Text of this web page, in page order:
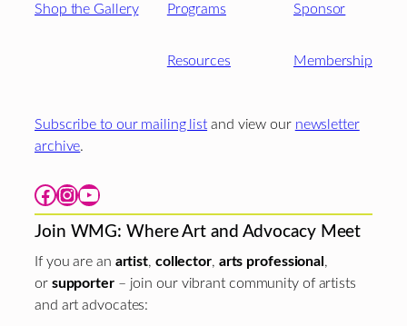
Shop the Gallery Programs
Resources
Sponsor
Membership
Subscribe to our mailing list and view our newsletter
archive.
Facebook Instagram YouTube
Join WMG: Where Art and Advocacy Meet
If you are an artist, collector, arts professional ,
or supporter– join our vibrant community of artists
and art advocates: